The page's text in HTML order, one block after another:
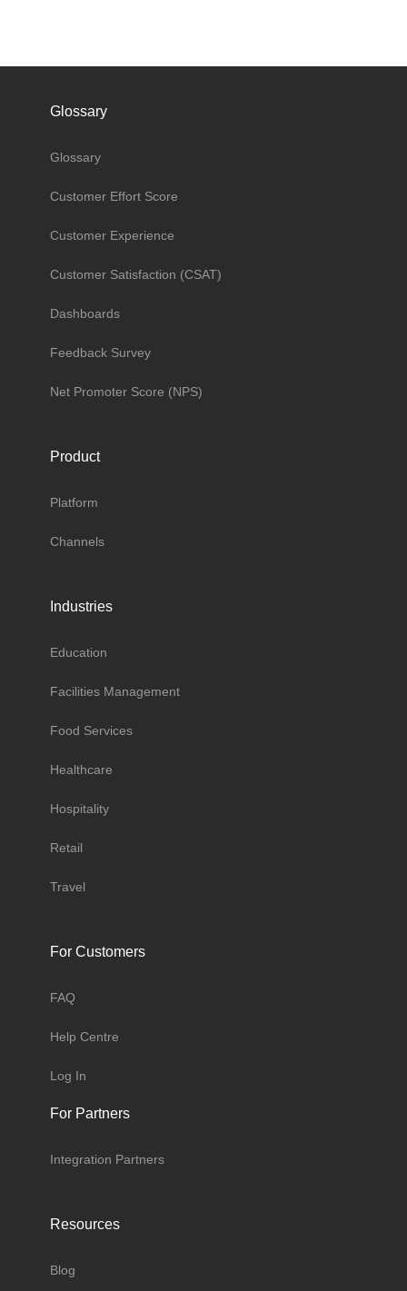
Glossary
Glossary
Customer Effort Score
Customer Experience
Customer Satisfaction (CSAT)
Dashboards
Feedback Survey
Net Promoter Score (NPS)
Product
Platform
Channels
Industries
Education
Facilities Management
Food Services
Healthcare
Hospitality
Retail
Travel
For Customers
FAQ
Help Centre
Log In
For Partners
Integration Partners
Resources
Blog